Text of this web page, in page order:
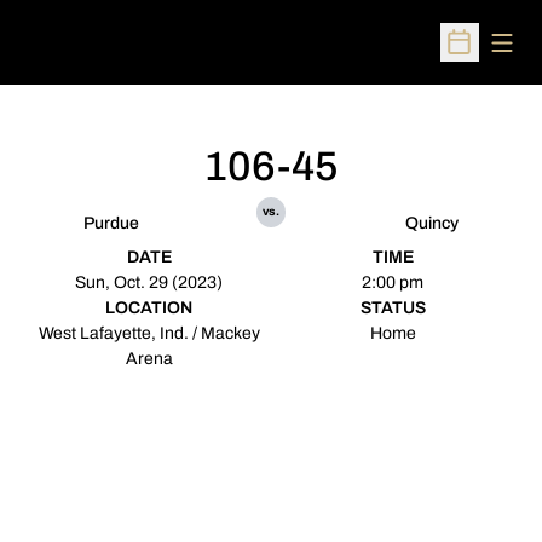
Open
Purdue
106-45
vs.
Quincy
DATE
Sun, Oct. 29 (2023)
TIME
2:00 pm
LOCATION
West Lafayette, Ind. / Mackey
Arena
STATUS
Home